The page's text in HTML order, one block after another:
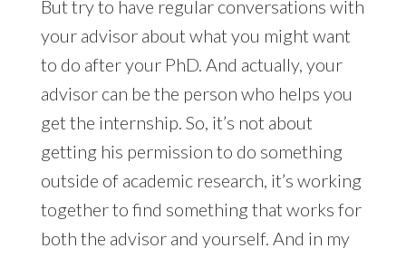
But try to have regular conversations with
your advisor about what you might want
to do after your PhD. And actually, your
advisor can be the person who helps you
get the internship. So, it’s not about
getting his permission to do something
outside of academic research, it’s working
together to find something that works for
both the advisor and yourself. And in my